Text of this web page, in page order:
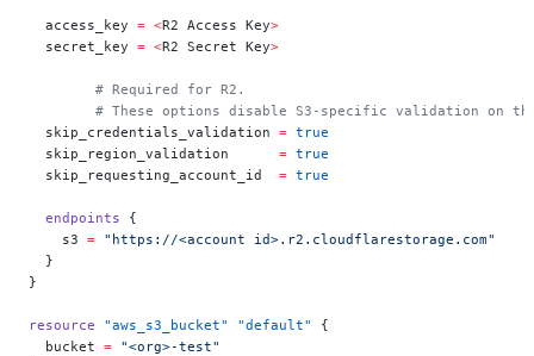
  access_key
= <R2 Access Key>
  secret_key
= <R2 Secret Key>
	# Required for R2.
# These options disable S3-specific validation on
  skip_credentials_validation
= true
  skip_region_validation
      =
true
  skip_requesting_account_id
  =
true
  endpoints
{
    s3
= "https://<account id>.r2.cloudflarestorage.com"
  }
}
resource "aws_s3_bucket" "default"
{
  bucket
= "<org>-test"